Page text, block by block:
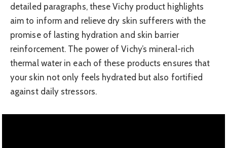
detailed paragraphs, these Vichy product highlights
aim to inform and relieve dry skin sufferers with the
promise of lasting hydration and skin barrier
reinforcement. The power of Vichy’s mineral-rich
thermal water in each of these products ensures that
your skin not only feels hydrated but also fortified
against daily stressors.